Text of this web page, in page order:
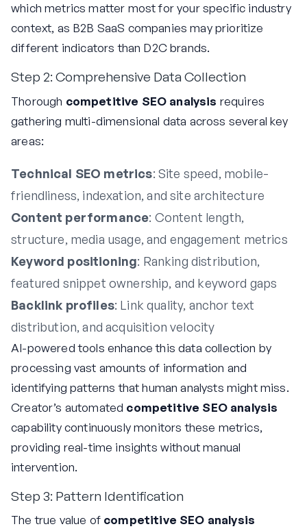
which metrics matter most for your specific industry
context, as B2B SaaS companies may prioritize
different indicators than D2C brands.
Step 2: Comprehensive Data Collection
Thorough competitive SEO analysis requires
gathering multi-dimensional data across several key
areas:
Technical SEO metrics: Site speed, mobile-
friendliness, indexation, and site architecture
Content performance: Content length,
structure, media usage, and engagement metrics
Keyword positioning: Ranking distribution,
featured snippet ownership, and keyword gaps
Backlink profiles: Link quality, anchor text
distribution, and acquisition velocity
AI-powered tools enhance this data collection by
processing vast amounts of information and
identifying patterns that human analysts might miss.
Creator’s automated competitive SEO analysis
capability continuously monitors these metrics,
providing real-time insights without manual
intervention.
Step 3: Pattern Identification
The true value of competitive SEO analysis